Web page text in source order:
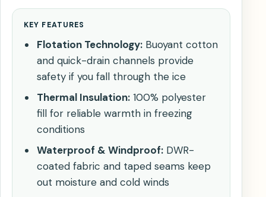
KEY FEATURES
Flotation Technology:Buoyant cotton
and quick-drain channels provide
safety if you fall through the ice
Thermal Insulation:100% polyester
fill for reliable warmth in freezing
conditions
Waterproof & Windproof:DWR-
coated fabric and taped seams keep
out moisture and cold winds